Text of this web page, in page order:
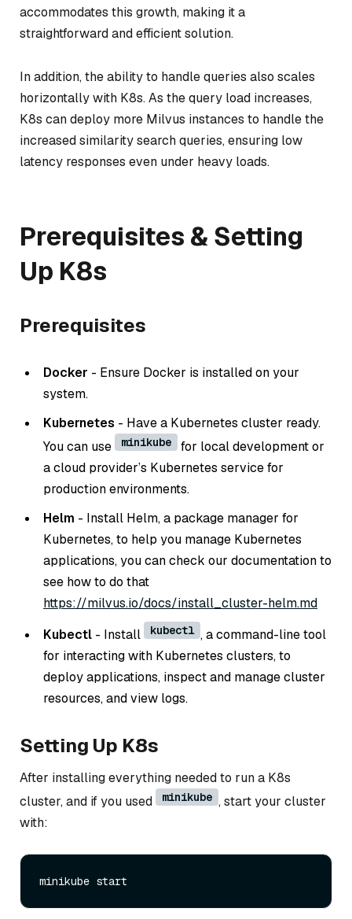
accommodates this growth, making it a
straightforward and efficient solution.
In addition, the ability to handle queries also scales
horizontally with K8s. As the query load increases,
K8s can deploy more Milvus instances to handle the
increased similarity search queries, ensuring low
latency responses even under heavy loads.
Prerequisites & Setting
Up K8s
Prerequisites
Docker - Ensure Docker is installed on your
system.
Kubernetes - Have a Kubernetes cluster ready.
You can use
minikube
for local development or
a cloud provider’s Kubernetes service for
production environments.
Helm - Install Helm, a package manager for
Kubernetes, to help you manage Kubernetes
applications, you can check our documentation to
see how to do that
https://milvus.io/docs/install_cluster-helm.md
Kubectl - Install kubectl , a command-line tool
for interacting with Kubernetes clusters, to
deploy applications, inspect and manage cluster
resources, and view logs.
Setting Up K8s
After installing everything needed to run a K8s
cluster, and if you used
minikube , start your cluster
with: